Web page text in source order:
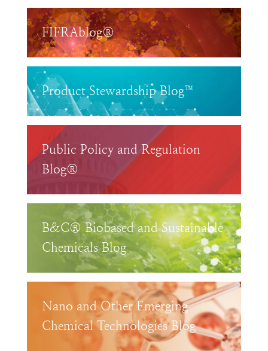
FIFRAblog®
Product Stewardship Blog™
Public Policy and Regulation
Blog®
B&C® Biobased and Sustainable
Chemicals Blog
Nano and Other Emerging
Chemical Technologies Blog